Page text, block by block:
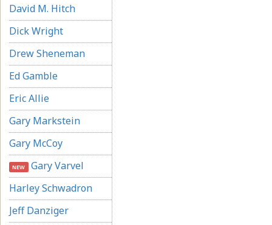
David M. Hitch
Dick Wright
Drew Sheneman
Ed Gamble
Eric Allie
Gary Markstein
Gary McCoy
NEW Gary Varvel
Harley Schwadron
Jeff Danziger